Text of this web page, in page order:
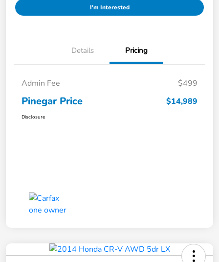
I'm Interested
Details Pricing
Admin Fee $499
Pinegar Price $14,989
Disclosure